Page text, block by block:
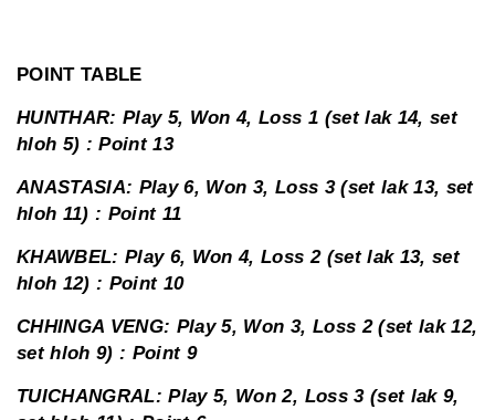
POINT TABLE
HUNTHAR: Play 5, Won 4, Loss 1 (set lak 14, set
hloh 5) : Point 13
ANASTASIA: Play 6, Won 3, Loss 3 (set lak 13, set
hloh 11) : Point 11
KHAWBEL: Play 6, Won 4, Loss 2 (set lak 13, set
hloh 12) : Point 10
CHHINGA VENG: Play 5, Won 3, Loss 2 (set lak 12,
set hloh 9) : Point 9
TUICHANGRAL: Play 5, Won 2, Loss 3 (set lak 9,